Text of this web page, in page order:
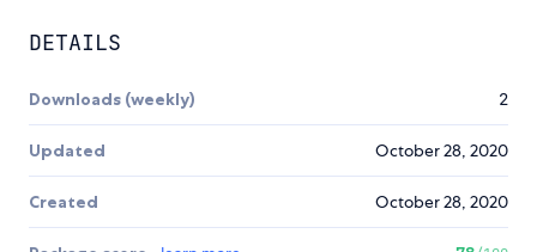
DETAILS
Downloads (weekly) 2
Updated October 28, 2020
Created October 28, 2020